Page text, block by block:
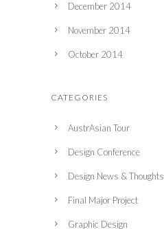
December 2014
November 2014
October 2014
CATEGORIES
AustrAsian Tour
Design Conference
Design News & Thoughts
Final Major Project
Graphic Design